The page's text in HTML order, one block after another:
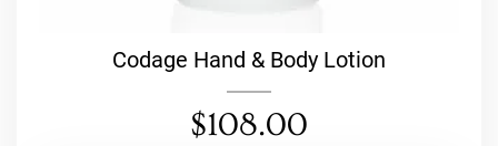
Codage Hand & Body Lotion
$108.00